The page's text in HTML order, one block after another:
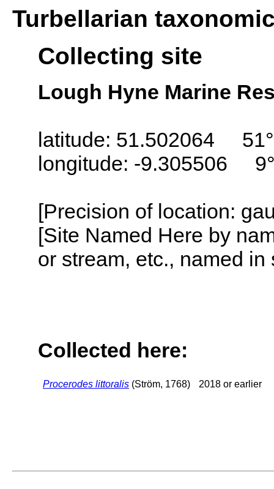
Turbellarian
Collecting site
Lough Hyne Marine
latitude: 51.502064
longitude: -9.305506
[Precision of location:
[Site Named Here by
or stream, etc., named
Collected here:
Procerodes littoralis (Ström, 1768) 2018 or earlier